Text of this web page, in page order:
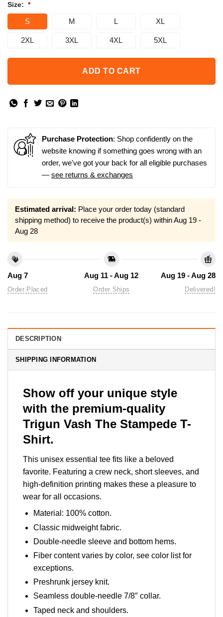
Size: *
S M L XL
2XL 3XL 4XL 5XL
ADD TO CART
Purchase Protection: Shop confidently on the
website knowing if something goes wrong with an
order, we've got your back for all eligible purchases
— see returns & exchanges
Estimated arrival: Place your order today (standard
shipping method) to receive the product(s) withinAug 19 -
Aug 28
Aug 7
Order Placed
Aug 11 - Aug 12
Order Ships
Aug 19 - Aug 28
Delivered!
DESCRIPTION
SHIPPING INFORMATION
Show off your unique style
with the premium-quality
Trigun Vash The Stampede T-
Shirt.
This unisex essential tee fits like a beloved
favorite. Featuring a crew neck, short sleeves, and
high-definition printing makes these a pleasure to
wear for all occasions.
Material: 100% cotton.
Classic midweight fabric.
Double-needle sleeve and bottom hems.
Fiber content varies by color, see color list for
exceptions.
Preshrunk jersey knit.
Seamless double-needle 7/8″ collar.
Taped neck and shoulders.